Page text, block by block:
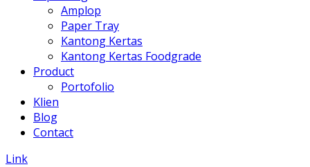
Amplop
Paper Tray
Kantong Kertas
Kantong Kertas Foodgrade
Product
Portofolio
Klien
Blog
Contact
Link